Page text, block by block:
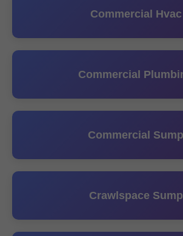
Commercial Hvac
Commercial
Commercial Sump
Crawlspace Sump